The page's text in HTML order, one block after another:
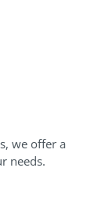
we offer a
needs.